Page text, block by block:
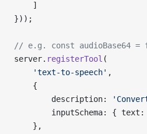
    ]
}));
// e.g. const audioBase64
server. registerTool (
    'text-to-speech'
,
    {
        description:
inputSchema: { text:
    },